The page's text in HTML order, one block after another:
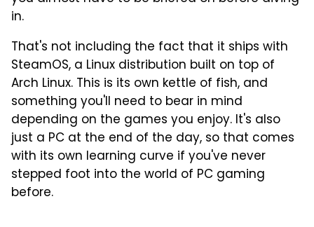
in.
That's not including the fact that it ships with
SteamOS, a Linux distribution built on top of
Arch Linux. This is its own kettle of fish, and
something you'll need to bear in mind
depending on the games you enjoy. It's also
just a PC at the end of the day, so that comes
with its own learning curve if you've never
stepped foot into the world of PC gaming
before.